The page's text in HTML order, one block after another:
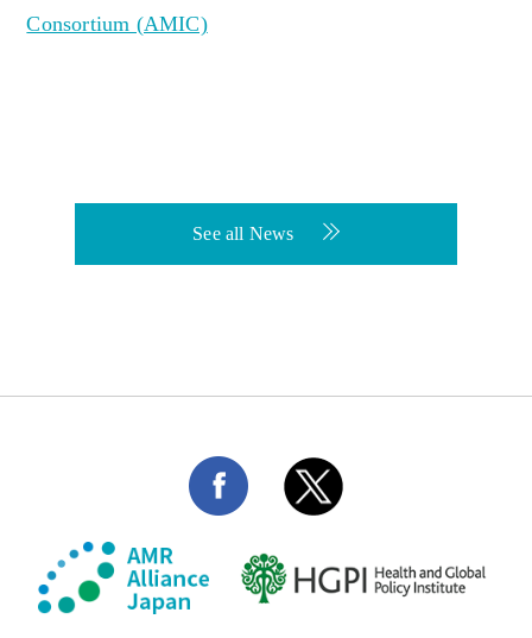
Consortium (AMIC)
See all News